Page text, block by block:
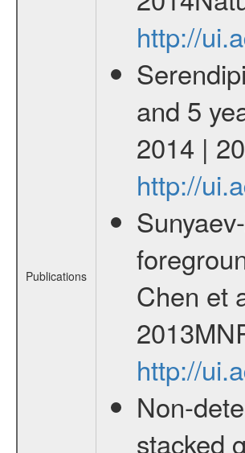
Publications
http://
and 5
2014 |
http://
Chen et
http://
Non-
stacked